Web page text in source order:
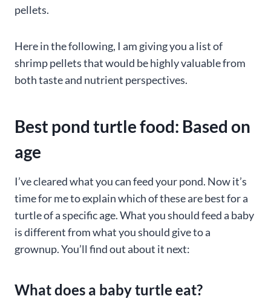
pellets.
Here in the following, I am giving you a list of
shrimp pellets that would be highly valuable from
both taste and nutrient perspectives.
Best pond turtle food: Based on
age
I’ve cleared what you can feed your pond. Now it’s
time for me to explain which of these are best for a
turtle of a specific age. What you should feed a baby
is different from what you should give to a
grownup. You’ll find out about it next:
What does a baby turtle eat?